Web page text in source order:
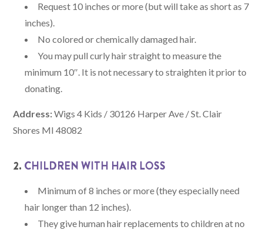
Request 10 inches or more (but will take as short as 7
inches).
No colored or chemically damaged hair.
You may pull curly hair straight to measure the
minimum 10″. It is not necessary to straighten it prior to
donating.
Address:Wigs 4 Kids / 30126 Harper Ave / St. Clair
Shores MI 48082
2. CHILDREN WITH HAIR LOSS
Minimum of 8 inches or more (they especially need
hair longer than 12 inches).
They give human hair replacements to children at no